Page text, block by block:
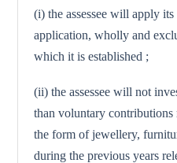
(i) the assessee will apply
application, wholly and
which it is established ;
(ii) the assessee will not
than voluntary contributions
the form of jewellery,
during the previous years